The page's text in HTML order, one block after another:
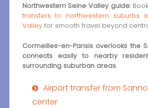
Northwestern Seine Valley guide:
transfers to northwestern suburbs
Valleyfor smooth travel beyond
Cormeilles-en-Parisis overlooks the
connects easily to nearby
surrounding suburban areas.
Airport transfer from
center